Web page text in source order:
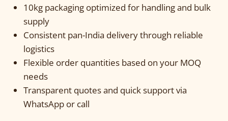
10kg packaging optimized for handling and bulk
supply
Consistent pan-India delivery through reliable
logistics
Flexible order quantities based on your MOQ
needs
Transparent quotes and quick support via
WhatsApp or call